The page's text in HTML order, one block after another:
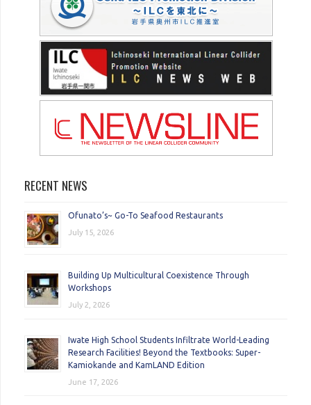
RECENT NEWS
Ofunato’s~ Go-To Seafood Restaurants
July 15, 2026
Building Up Multicultural Coexistence Through
Workshops
July 2, 2026
Iwate High School Students Infiltrate World-Leading
Research Facilities! Beyond the Textbooks: Super-
Kamiokande and KamLAND Edition
June 17, 2026